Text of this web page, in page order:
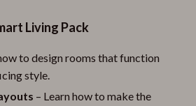
Living Pack
to design rooms that function
style.
– Learn how to make the